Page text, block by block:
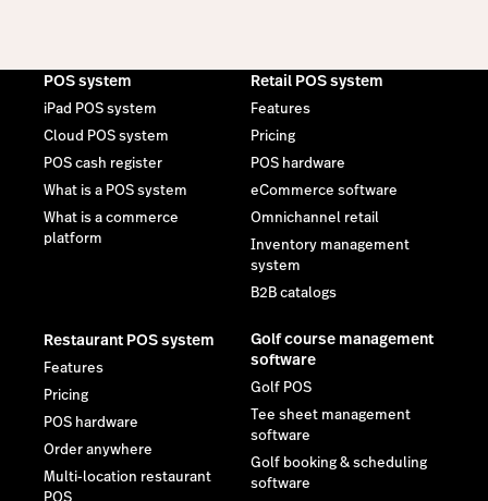
POS system
iPad POS system
Cloud POS system
POS cash register
What is a POS system
What is a commerce
platform
Retail POS system
Features
Pricing
POS hardware
eCommerce software
Omnichannel retail
Inventory management
system
B2B catalogs
Restaurant POS system
Features
Pricing
POS hardware
Order anywhere
Multi-location restaurant
Golf course management
software
Golf POS
Tee sheet management
software
Golf booking & scheduling
software